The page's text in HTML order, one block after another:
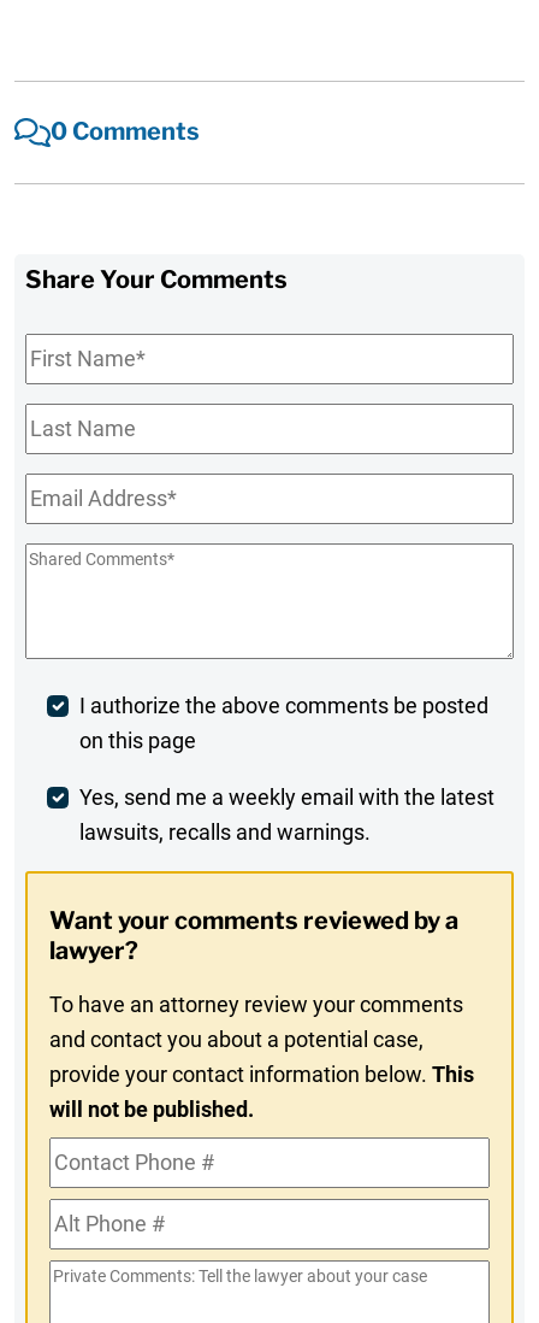
0 Comments
Share Your Comments
First
Name*
Last
Name
Email*
Shared
Post
Comment
I authorize the above comments be posted
on this page
Weekly
Digest
In
Yes, send me a weekly email with the latest
lawsuits, recalls and warnings.
Want your comments reviewed by a
lawyer?
To have an attorney review your comments
and contact you about a potential case,
provide your contact information below.This
will not be published.
Contact
Phone
#Alt
Phone
#
Private